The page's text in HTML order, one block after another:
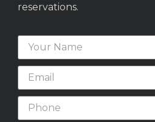
reservations.